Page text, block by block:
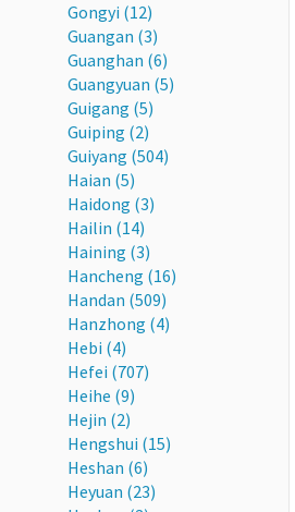
Gongyi (12)
Guangan (3)
Guanghan (6)
Guangyuan (5)
Guigang (5)
Guiping (2)
Guiyang (504)
Haian (5)
Haidong (3)
Hailin (14)
Haining (3)
Hancheng (16)
Handan (509)
Hanzhong (4)
Hebi (4)
Hefei (707)
Heihe (9)
Hejin (2)
Hengshui (15)
Heshan (6)
Heyuan (23)